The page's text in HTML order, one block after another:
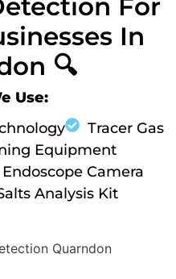
For
In
🔍
Use:
Tracer Gas
Equipment
Endoscope Camera
Analysis Kit